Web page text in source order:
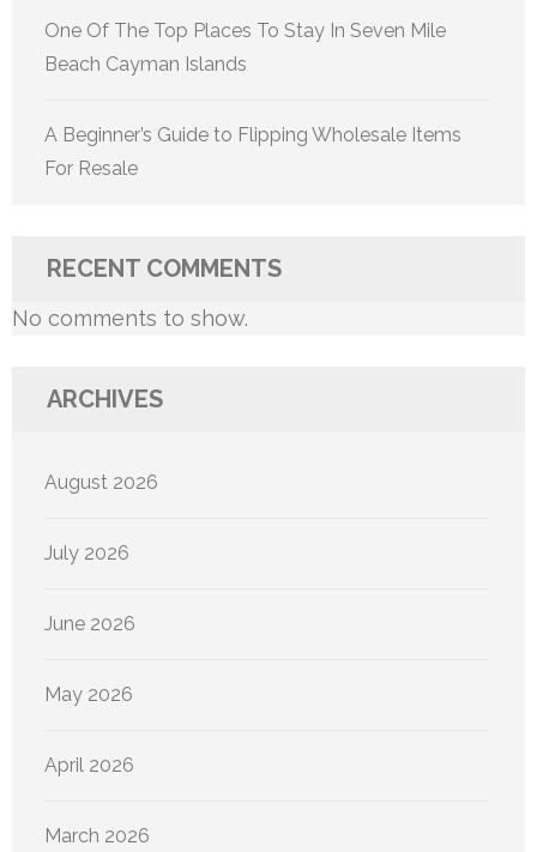
One Of The Top Places To Stay In Seven Mile
Beach Cayman Islands
A Beginner’s Guide to Flipping Wholesale Items
For Resale
RECENT COMMENTS
No comments to show.
ARCHIVES
August 2026
July 2026
June 2026
May 2026
April 2026
March 2026